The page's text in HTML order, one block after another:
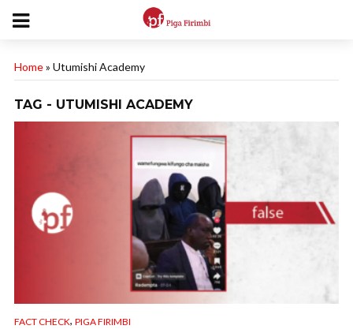
Home» Utumishi Academy
TAG - UTUMISHI ACADEMY
FACT CHECK, PIGA FIRIMBI